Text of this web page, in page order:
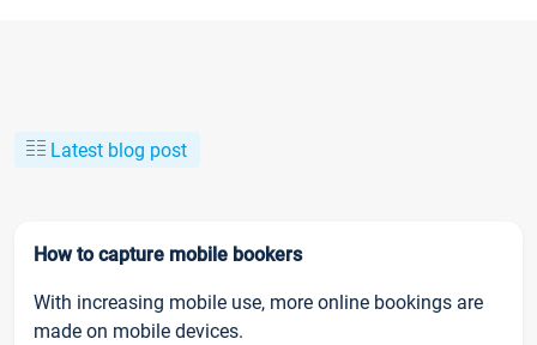
Latest blog post
How to capture mobile bookers
With increasing mobile use, more online bookings are
made on mobile devices.